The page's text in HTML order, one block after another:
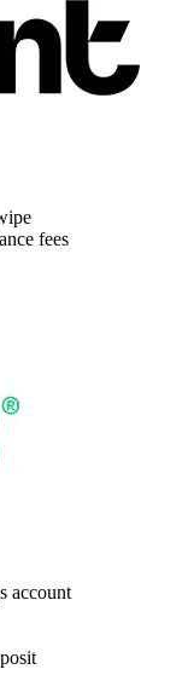
fees
account